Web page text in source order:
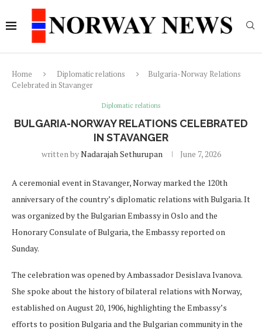
Home Diplomatic relations
Bulgaria-Norway Relations
Celebrated in Stavanger
Diplomatic relations
BULGARIA-NORWAY RELATIONS CELEBRATED
IN STAVANGER
written byNadarajah Sethurupan June 7, 2026
A ceremonial event in Stavanger, Norway marked the 120th
anniversary of the country’s diplomatic relations with Bulgaria. It
was organized by the Bulgarian Embassy in Oslo and the
Honorary Consulate of Bulgaria, the Embassy reported on
Sunday.
The celebration was opened by Ambassador Desislava Ivanova.
She spoke about the history of bilateral relations with Norway,
established on August 20, 1906, highlighting the Embassy’s
efforts to position Bulgaria and the Bulgarian community in the